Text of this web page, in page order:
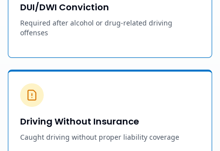
DUI/DWI Conviction
Required after alcohol or drug-related driving
offenses
Driving Without Insurance
Caught driving without proper liability coverage